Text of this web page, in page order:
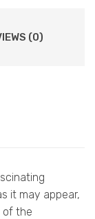
(0)
it may appear,
of the